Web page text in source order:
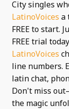
City singles
LatinoVoices a
FREE to start.
FREE trial
LatinoVoices
line numbers.
latin chat,
Don't miss
the magic